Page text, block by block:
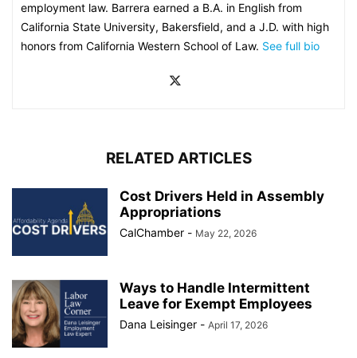
employment law. Barrera earned a B.A. in English from
California State University, Bakersfield, and a J.D. with high
honors from California Western School of Law. See full bio
RELATED ARTICLES
Cost Drivers Held in Assembly
Appropriations
CalChamber - May 22, 2026
Ways to Handle Intermittent
Leave for Exempt Employees
Dana Leisinger - April 17, 2026